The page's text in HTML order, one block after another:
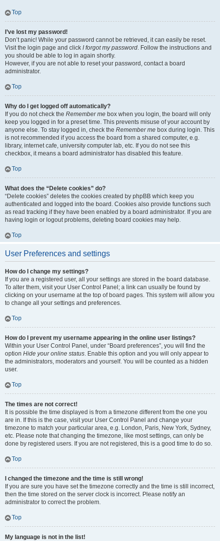
Top
I’ve lost my password!
Don’t panic! While your password cannot be retrieved, it can easily be reset.
Visit the login page and click I forgot my password. Follow the instructions and
you should be able to log in again shortly.
However, if you are not able to reset your password, contact a board
administrator.
Top
Why do I get logged off automatically?
If you do not check the Remember me box when you login, the board will only
keep you logged in for a preset time. This prevents misuse of your account by
anyone else. To stay logged in, check the Remember me box during login. This
is not recommended if you access the board from a shared computer, e.g.
library, internet cafe, university computer lab, etc. If you do not see this
checkbox, it means a board administrator has disabled this feature.
Top
What does the “Delete cookies” do?
“Delete cookies” deletes the cookies created by phpBB which keep you
authenticated and logged into the board. Cookies also provide functions such
as read tracking if they have been enabled by a board administrator. If you are
having login or logout problems, deleting board cookies may help.
Top
User Preferences and settings
How do I change my settings?
If you are a registered user, all your settings are stored in the board database.
To alter them, visit your User Control Panel; a link can usually be found by
clicking on your username at the top of board pages. This system will allow you
to change all your settings and preferences.
Top
How do I prevent my username appearing in the online user listings?
Within your User Control Panel, under “Board preferences”, you will find the
option Hide your online status. Enable this option and you will only appear to
the administrators, moderators and yourself. You will be counted as a hidden
user.
Top
The times are not correct!
It is possible the time displayed is from a timezone different from the one you
are in. If this is the case, visit your User Control Panel and change your
timezone to match your particular area, e.g. London, Paris, New York, Sydney,
etc. Please note that changing the timezone, like most settings, can only be
done by registered users. If you are not registered, this is a good time to do so.
Top
I changed the timezone and the time is still wrong!
If you are sure you have set the timezone correctly and the time is still incorrect,
then the time stored on the server clock is incorrect. Please notify an
administrator to correct the problem.
Top
My language is not in the list!